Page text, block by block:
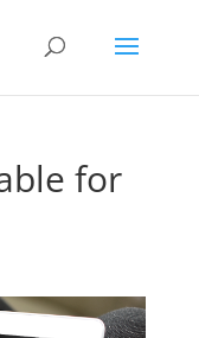
for